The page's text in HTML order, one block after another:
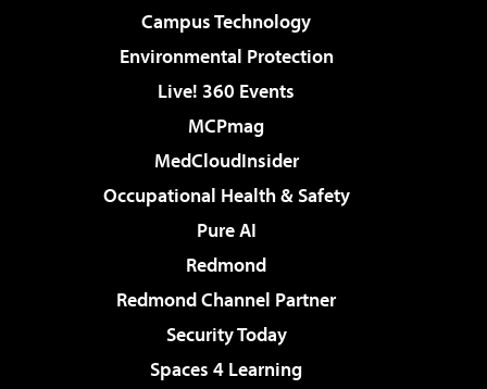
Campus Technology
Environmental Protection
Live! 360 Events
MCPmag
MedCloudInsider
Occupational Health & Safety
Pure AI
Redmond
Redmond Channel Partner
Security Today
Spaces 4 Learning